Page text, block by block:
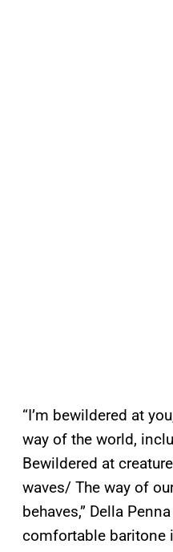
“I’m bewildered at
way of the world,
Bewildered at
waves/ The way of
behaves,” Della
comfortable baritone